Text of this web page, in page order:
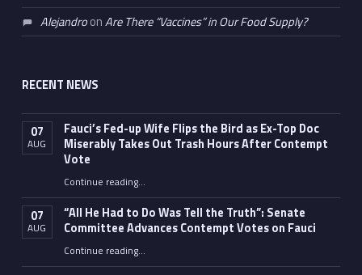
AlejandroonAre There “Vaccines” in Our Food Supply?
RECENT NEWS
07
AUG
Fauci’s Fed-up Wife Flips the Bird as Ex-Top Doc
Miserably Takes Out Trash Hours After Contempt
Vote
Continue reading“Fauci’s Fed-up Wife Flips the Bird as Ex-Top Doc Miserably Takes Out Trash Hours After Contempt Vote”
…
07
AUG
“All He Had to Do Was Tell the Truth”: Senate
Committee Advances Contempt Votes on Fauci
Continue reading““All He Had to Do Was Tell the Truth”: Senate Committee Advances Contempt Votes on Fauci”
…